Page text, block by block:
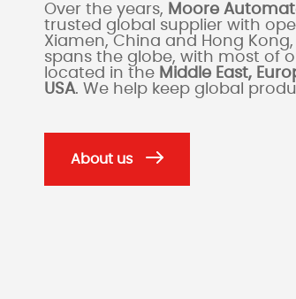
Over the years, Moore
trusted global supplier with
Xiamen, China and Hong
spans the globe, with most of
located in the Middle East,
USA. We help keep global
About us